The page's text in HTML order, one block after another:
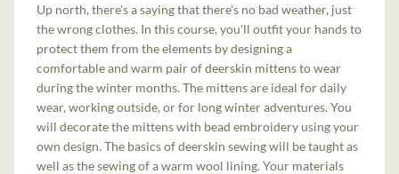
Up north, there's a saying that there's no bad weather, just
the wrong clothes. In this course, you'll outfit your hands to
protect them from the elements by designing a
comfortable and warm pair of deerskin mittens to wear
during the winter months. The mittens are ideal for daily
wear, working outside, or for long winter adventures. You
will decorate the mittens with bead embroidery using your
own design. The basics of deerskin sewing will be taught as
well as the sewing of a warm wool lining. Your materials